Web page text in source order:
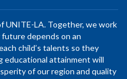
UNITE-LA. Together, we work
depends on an
child’s talents so they
educational attainment will
of our region and quality